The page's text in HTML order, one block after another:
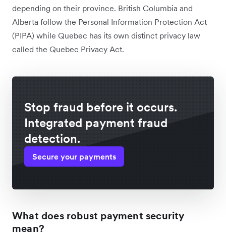
depending on their province. British Columbia and
Alberta follow the Personal Information Protection Act
(PIPA) while Quebec has its own distinct privacy law
called the Quebec Privacy Act.
Stop fraud before it occurs.
Integrated payment fraud
detection.
Secure your payments
What does robust payment security
mean?